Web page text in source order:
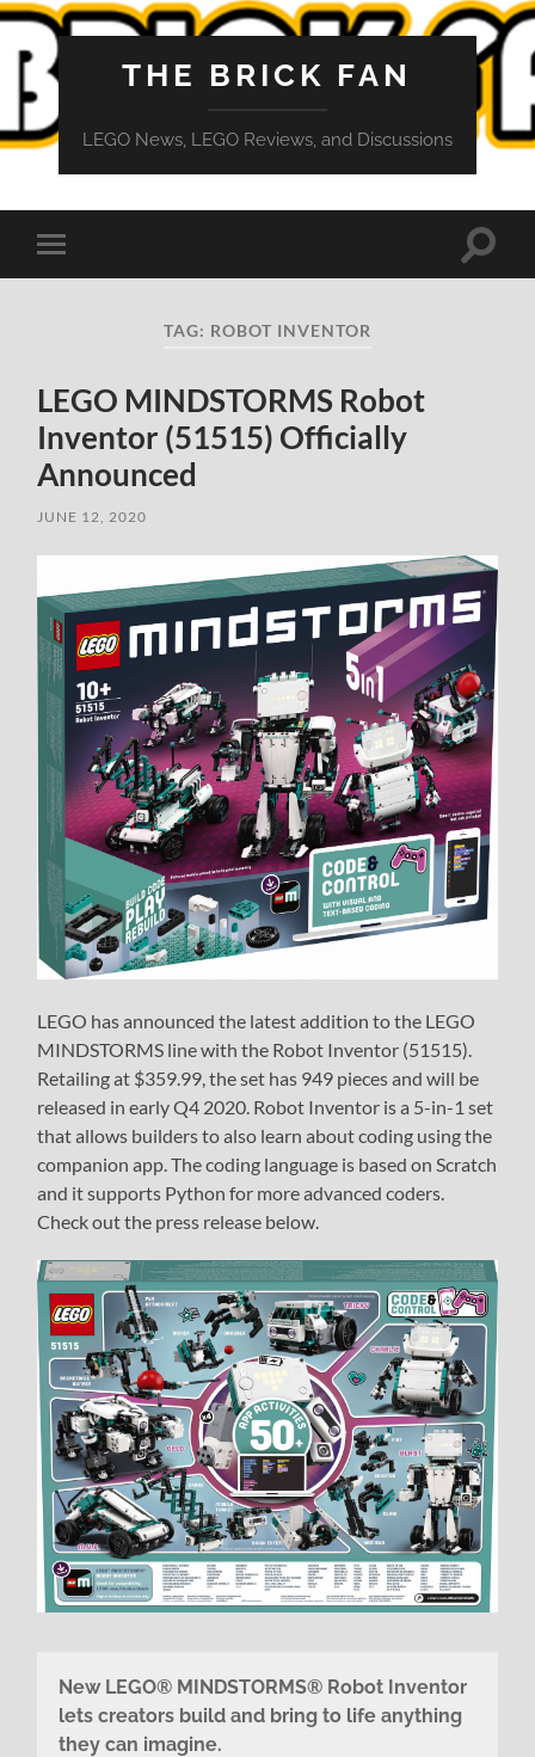
THE BRICK FAN
LEGO News, LEGO Reviews, and Discussions
Toggle
mobile
Toggle
TAG: ROBOT INVENTOR
LEGO MINDSTORMS Robot
Inventor (51515) Officially
Announced
JUNE 12, 2020
LEGO has announced the latest addition to the LEGO
MINDSTORMS line with the Robot Inventor (51515).
Retailing at $359.99, the set has 949 pieces and will be
released in early Q4 2020. Robot Inventor is a 5-in-1 set
that allows builders to also learn about coding using the
companion app. The coding language is based on Scratch
and it supports Python for more advanced coders.
Check out the press release below.
New LEGO® MINDSTORMS® Robot Inventor
lets creators build and bring to life anything
they can imagine.